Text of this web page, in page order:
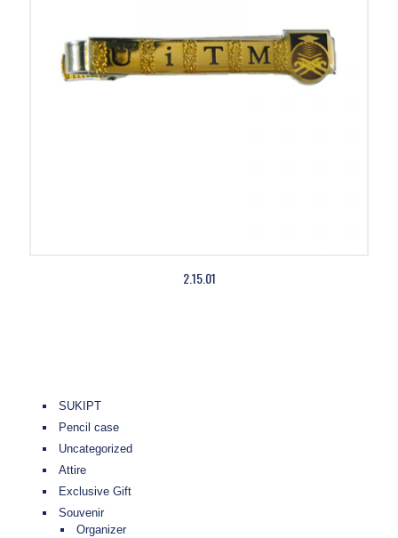
2.15.01
SUKIPT
Pencil case
Uncategorized
Attire
Exclusive Gift
Souvenir
Organizer